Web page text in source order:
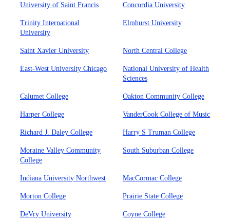
University of Saint Francis Concordia University
Trinity International
University
Elmhurst University
Saint Xavier University North Central College
East-West University Chicago
National University of Health
Sciences
Calumet College Oakton Community College
Harper College VanderCook College of Music
Richard J. Daley College Harry S Truman College
Moraine Valley Community
College
South Suburban College
Indiana University Northwest MacCormac College
Morton College Prairie State College
DeVry University Coyne College